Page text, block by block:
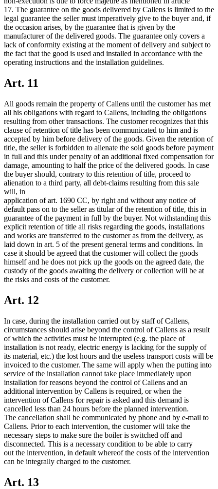
17. The guarantee on the goods delivered by Callens is limited to the
legal guarantee the seller must imperatively give to the buyer and, if
the occasion arises, by the guarantee that is given by the
manufacturer of the delivered goods. The guarantee only covers a
lack of conformity existing at the moment of delivery and subject to
the fact that the good is used and installed in accordance with the
operating instructions and the installation guidelines.
Art. 11
All goods remain the property of Callens until the customer has met
all his obligations with regard to Callens, including the obligations
resulting from other transactions. The customer recognizes that this
clause of retention of title has been communicated to him and is
accepted by him before delivery of the goods. Given the retention of
title, the seller is forbidden to alienate the sold goods before payment
in full and this under penalty of an additional fixed compensation for
damage, amounting to half the price of the delivered goods. In case
the buyer should, contrary to this retention of title, proceed to
alienation to a third party, all debt-claims resulting from this sale
will, in
application of art. 1690 CC, by right and without any notice of
default pass on to the seller as titular of the retention of title, this in
guarantee of the payment in full by the buyer. Not withstanding this
explicit retention of title all risks regarding the goods, installations
and works are transferred to the customer as from the delivery, as
laid down in art. 5 of the present general terms and conditions. In
case it should be agreed that the customer will collect the goods
himself and he does not pick up the goods on the agreed date, the
custody of the goods awaiting the delivery or collection will be at
the risks and costs of the customer.
Art. 12
In case, during the installation carried out by staff of Callens,
circumstances should arise beyond the control of Callens as a result
of which the activities must be interrupted (e.g. the place of
installation is not ready, electric energy is lacking for the supply of
its material, etc.) the lost hours and the useless transport costs will be
invoiced to the customer. The same will apply when the putting into
service of the installation cannot take place immediately upon
installation for reasons beyond the control of Callens and an
additional intervention by Callens is required, or when the
intervention of Callens for repair is asked and this demand is
cancelled less than 24 hours before the planned intervention.
The cancellation shall be communicated by phone and by e-mail to
Callens. Prior to each intervention, the customer will take the
necessary steps to make sure the boiler is switched off and
disconnected. This is a necessary condition to be able to carry
out the intervention, in default whereof the costs of the intervention
can be integrally charged to the customer.
Art. 13